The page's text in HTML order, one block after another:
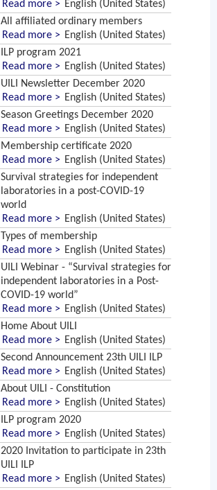
Read more > English (United States)
All affiliated ordinary members
Read more > English (United States)
ILP program 2021
Read more > English (United States)
UILI Newsletter December 2020
Read more > English (United States)
Season Greetings December 2020
Read more > English (United States)
Membership certificate 2020
Read more > English (United States)
Survival strategies for independent
laboratories in a post-COVID-19
world
Read more > English (United States)
Types of membership
Read more > English (United States)
UILI Webinar - “Survival strategies for
independent laboratories in a Post-
COVID-19 world”
Read more > English (United States)
Home About UILI
Read more > English (United States)
Second Announcement 23th UILI ILP
Read more > English (United States)
About UILI - Constitution
Read more > English (United States)
ILP program 2020
Read more > English (United States)
2020 Invitation to participate in 23th
UILI ILP
Read more > English (United States)